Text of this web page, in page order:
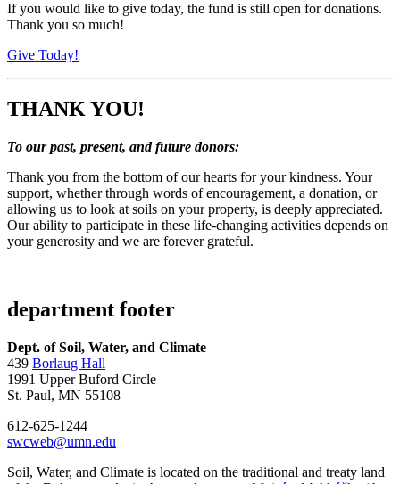
If you would like to give today, the fund is still open for donations.
Thank you so much!
Give Today!
THANK YOU!
To our past, present, and future donors:
Thank you from the bottom of our hearts for your kindness. Your
support, whether through words of encouragement, a donation, or
allowing us to look at soils on your property, is deeply appreciated.
Our ability to participate in these life-changing activities depends on
your generosity and we are forever grateful.
department footer
Dept. of Soil, Water, and Climate
439 Borlaug Hall
1991 Upper Buford Circle
St. Paul, MN 55108
612-625-1244
swcweb@umn.edu
Soil, Water, and Climate is located on the traditional and treaty land